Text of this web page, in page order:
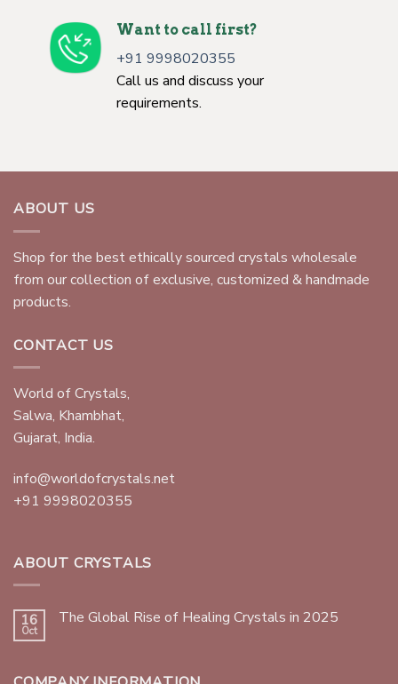
Want to call first?
+91 9998020355
Call us and discuss your
requirements.
ABOUT US
Shop for the best ethically sourced crystals wholesale
from our collection of exclusive, customized & handmade
products.
CONTACT US
World of Crystals,
Salwa, Khambhat,
Gujarat, India.
info@worldofcrystals.net
+91 9998020355
ABOUT CRYSTALS
16
Oct
The Global Rise of Healing Crystals in 2025